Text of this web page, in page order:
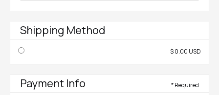
Shipping Method
$ 0.00 USD
Payment Info * Required